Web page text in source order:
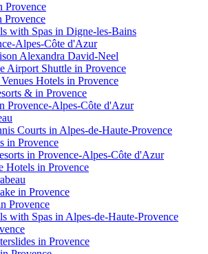
Provence
Provence
with Spas in Digne-les-Bains
Alpes-Côte d'Azur
Alexandra David-Neel
Airport Shuttle in Provence
Hotels in Provence
& in Provence
Provence-Alpes-Côte d'Azur
Courts in Alpes-de-Haute-Provence
in Provence
in Provence-Alpes-Côte d'Azur
Hotels in Provence
in Provence
Provence
with Spas in Alpes-de-Haute-Provence
in Provence